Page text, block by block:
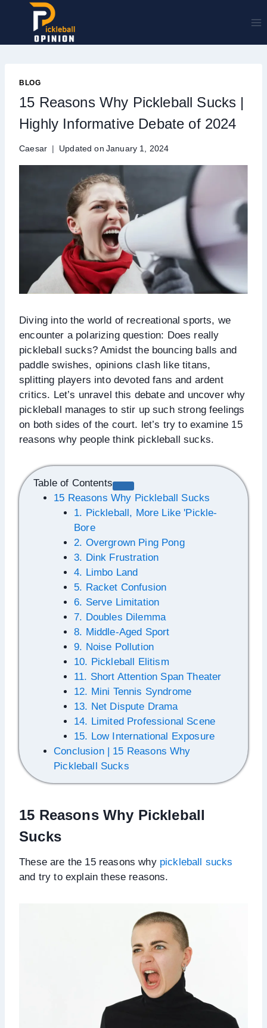
BLOG
15 Reasons Why Pickleball Sucks |
Highly Informative Debate of 2024
Caesar Updated on January 1, 2024
Diving into the world of recreational sports, we
encounter a polarizing question: Does really
pickleball sucks? Amidst the bouncing balls and
paddle swishes, opinions clash like titans,
splitting players into devoted fans and ardent
critics. Let’s unravel this debate and uncover why
pickleball manages to stir up such strong feelings
on both sides of the court. let’s try to examine 15
reasons why people think pickleball sucks.
Table of Contents
15 Reasons Why Pickleball Sucks
1. Pickleball, More Like 'Pickle-
Bore
2. Overgrown Ping Pong
3. Dink Frustration
4. Limbo Land
5. Racket Confusion
6. Serve Limitation
7. Doubles Dilemma
8. Middle-Aged Sport
9. Noise Pollution
10. Pickleball Elitism
11. Short Attention Span Theater
12. Mini Tennis Syndrome
13. Net Dispute Drama
14. Limited Professional Scene
15. Low International Exposure
Conclusion | 15 Reasons Why
Pickleball Sucks
15 Reasons Why Pickleball
Sucks
These are the 15 reasons why pickleball sucks
and try to explain these reasons.